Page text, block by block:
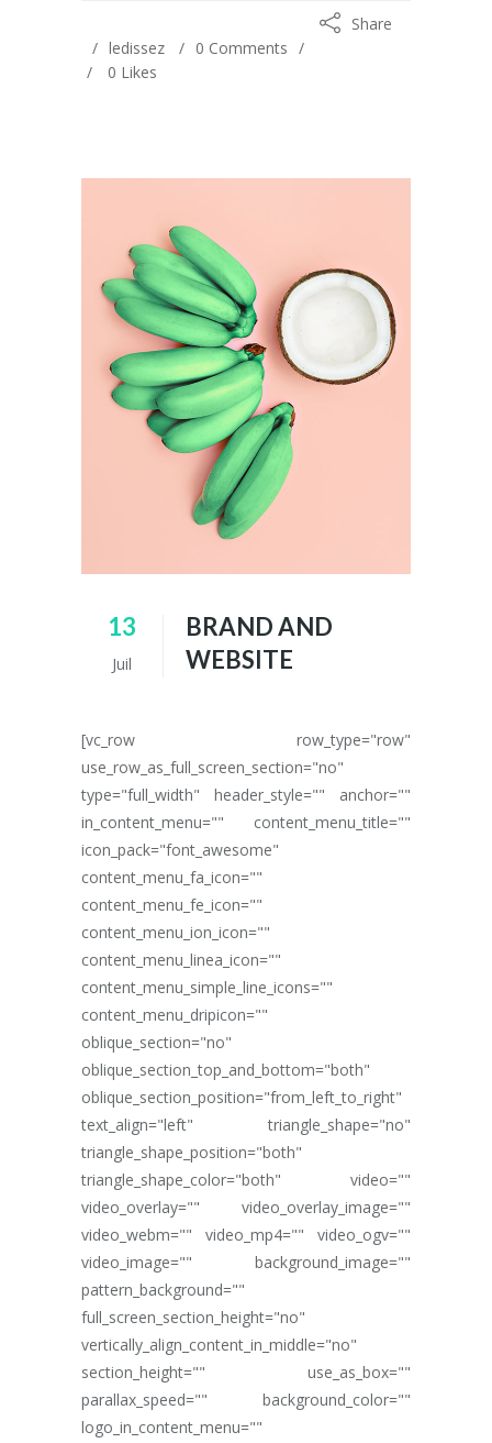
ledissez 0 Comments
Share
0 Likes
13
Juil
BRAND AND
WEBSITE
[vc_row row_type="row"
use_row_as_full_screen_section="no"
type="full_width" header_style="" anchor=""
in_content_menu="" content_menu_title=""
icon_pack="font_awesome"
content_menu_fa_icon=""
content_menu_fe_icon=""
content_menu_ion_icon=""
content_menu_linea_icon=""
content_menu_simple_line_icons=""
content_menu_dripicon=""
oblique_section="no"
oblique_section_top_and_bottom="both"
oblique_section_position="from_left_to_right"
text_align="left" triangle_shape="no"
triangle_shape_position="both"
triangle_shape_color="both" video=""
video_overlay="" video_overlay_image=""
video_webm="" video_mp4="" video_ogv=""
video_image="" background_image=""
pattern_background=""
full_screen_section_height="no"
vertically_align_content_in_middle="no"
section_height="" use_as_box=""
parallax_speed="" background_color=""
logo_in_content_menu=""